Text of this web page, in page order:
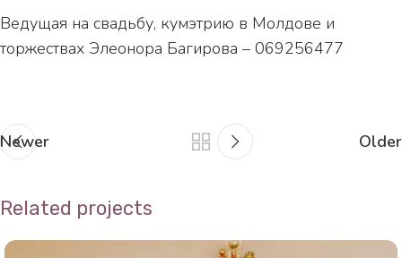
Ведущая на свадьбу, кумэтрию в Молдове и
торжествах Элеонора Багирова – 069256477
Newer Older
Related projects